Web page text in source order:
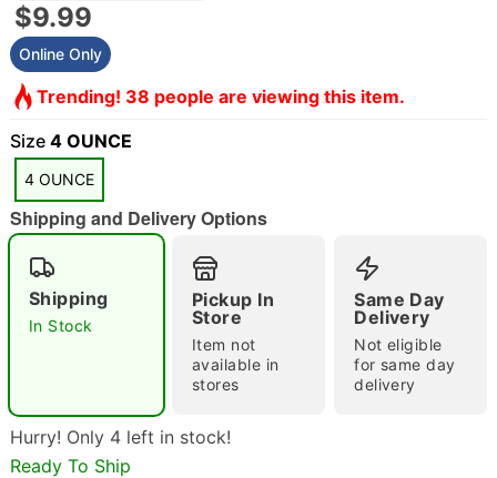
"Slide "
$9.99
Online Only
Trending! 38 people are viewing this item.
Size 4 OUNCE
4 OUNCE
Shipping and Delivery Options
Shipping
In Stock
Pickup In
Store
Item not
available in
stores
Same Day
Delivery
Not eligible
for same day
delivery
Hurry! Only 4 left in stock!
Ready To Ship